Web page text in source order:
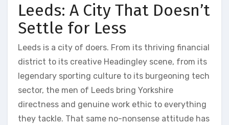
Leeds: A City That Doesn’t
Settle for Less
Leeds is a city of doers. From its thriving financial
district to its creative Headingley scene, from its
legendary sporting culture to its burgeoning tech
sector, the men of Leeds bring Yorkshire
directness and genuine work ethic to everything
they tackle. That same no-nonsense attitude has